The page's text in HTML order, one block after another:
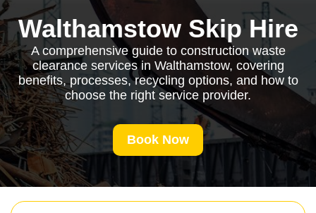
Walthamstow Skip Hire
A comprehensive guide to construction waste
clearance services in Walthamstow, covering
benefits, processes, recycling options, and how to
choose the right service provider.
Book Now